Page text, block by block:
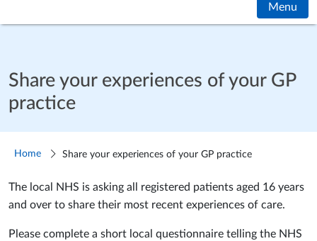
Menu
Share your experiences of your GP
practice
Home Share your experiences of your GP practice
The local NHS is asking all registered patients aged 16 years
and over to share their most recent experiences of care.
Please complete a short local questionnaire telling the NHS